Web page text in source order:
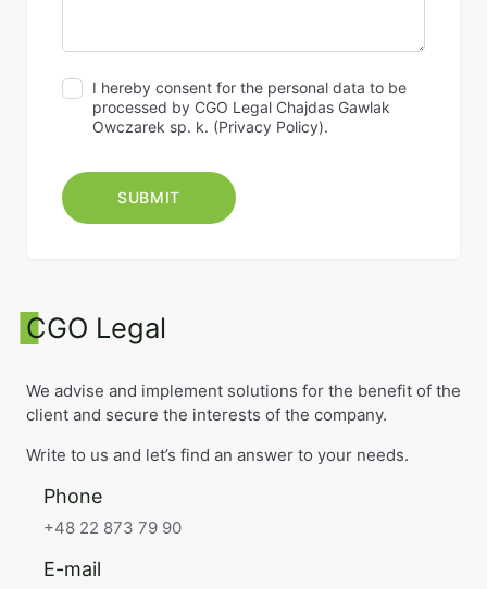
I hereby consent for the personal data to be
processed by CGO Legal Chajdas Gawlak
Owczarek sp. k. (Privacy Policy).
CGO Legal
We advise and implement solutions for the benefit of the
client and secure the interests of the company.
Write to us and let’s find an answer to your needs.
Phone
+48 22 873 79 90
E-mail